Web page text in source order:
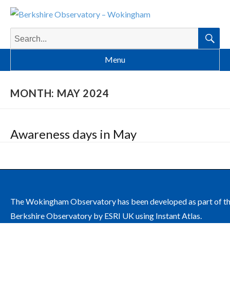
Search
for:
Menu
MONTH: MAY 2024
Awareness days in May
The Wokingham Observatory has been developed as part of
Berkshire Observatory by ESRI UK using Instant Atlas.